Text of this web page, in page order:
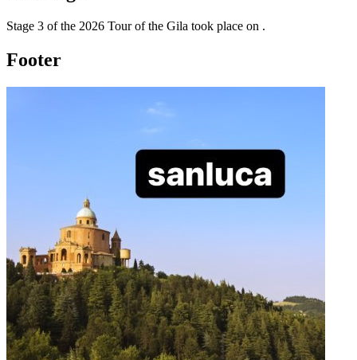
Stage 3 of the 2026 Tour of the Gila took place on .
Footer